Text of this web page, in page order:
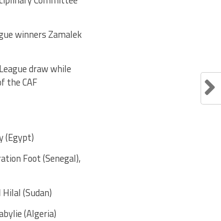
winners Zamalek
draw while
the CAF
(Egypt)
Foot (Senegal),
Hilal (Sudan)
(Algeria)